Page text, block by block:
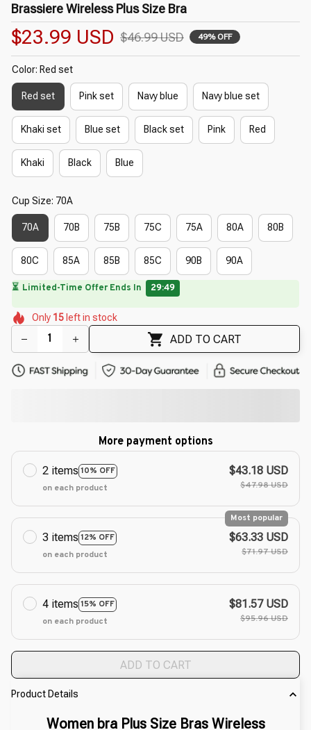
Brassiere Wireless Plus Size Bra
$23.99 USD $46.99 USD 49% OFF
Color: Red set
Red set Pink set Navy blue Navy blue set
Khaki set Blue set Black set Pink Red
Khaki Black Blue
Cup Size: 70A
70A 70B 75B 75C 75A 80A 80B
80C 85A 85B 85C 90B 90A
🔥 UP TO 90% OFF SITEWIDE— Prices as Marked
🌸
🌼
🌼
🌼
🌼
Only 15 left in stock
ADD TO CART
More payment options
2 items 10% OFF
on each product
$43.18 USD
$47.98 USD
3 items 12% OFF
Most popular
on each product
$63.33 USD
$71.97 USD
4 items 15% OFF
on each product
$81.57 USD
$95.96 USD
ADD TO CART
Product Details
Women bra Plus Size Bras Wireless